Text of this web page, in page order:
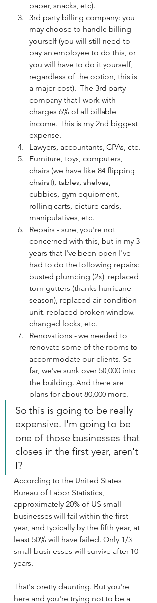
paper, snacks, etc).
3rd party billing company: you
may choose to handle billing
yourself (you will still need to
pay an employee to do this, or
you will have to do it yourself,
regardless of the option, this is
a major cost).  The 3rd party
company that I work with
charges 6% of all billable
income. This is my 2nd biggest
expense.
Lawyers, accountants, CPAs, etc.
Furniture, toys, computers,
chairs (we have like 84 flipping
chairs!), tables, shelves,
cubbies, gym equipment,
rolling carts, picture cards,
manipulatives, etc.
Repairs - sure, you're not
concerned with this, but in my 3
years that I've been open I've
had to do the following repairs:
busted plumbing (2x), replaced
torn gutters (thanks hurricane
season), replaced air condition
unit, replaced broken window,
changed locks, etc.
Renovations - we needed to
renovate some of the rooms to
accommodate our clients. So
far, we've sunk over 50,000 into
the building. And there are
plans for about 80,000 more.
So this is going to be really
expensive. I'm going to be
one of those businesses that
closes in the first year, aren't
I?
According to the United States
Bureau of Labor Statistics,
approximately 20% of US small
businesses will fail within the first
year, and typically by the fifth year, at
least 50% will have failed. Only 1/3
small businesses will survive after 10
years.
That's pretty daunting. But you're
here and you're trying not to be a